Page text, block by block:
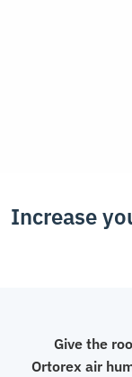
Increase
Give the
Ortorex air